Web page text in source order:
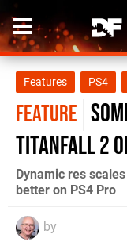
Features PS4
FEATURE
Titanfall 2
Dynamic res
better on PS4 Pro
by